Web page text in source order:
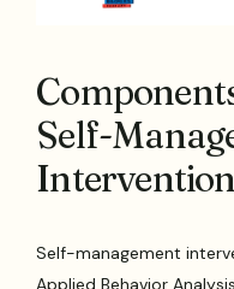
Self-
Self-management